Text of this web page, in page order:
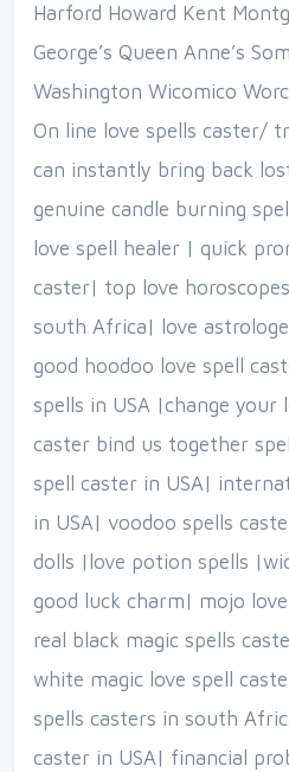
Harford Howard Kent
George’s Queen Anne’s
Washington Wicomico
On line love spells caster/
can instantly bring back
genuine candle burning
love spell healer | quick
caster| top love
south Africa| love
good hoodoo love spell
spells in USA |change your
caster bind us together
spell caster in USA|
in USA| voodoo spells
dolls |love potion spells
good luck charm| mojo
real black magic spells
white magic love spell
spells casters in south
caster in USA| financial